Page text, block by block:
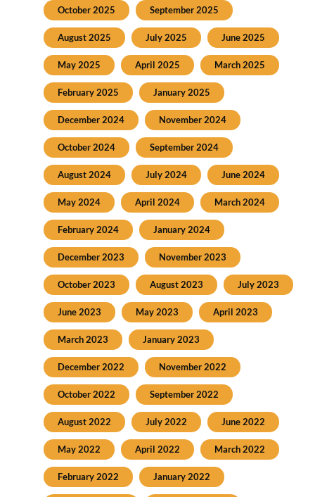
October 2025 September 2025
August 2025 July 2025 June 2025
May 2025 April 2025 March 2025
February 2025 January 2025
December 2024 November 2024
October 2024 September 2024
August 2024 July 2024 June 2024
May 2024 April 2024 March 2024
February 2024 January 2024
December 2023 November 2023
October 2023 August 2023 July 2023
June 2023 May 2023 April 2023
March 2023 January 2023
December 2022 November 2022
October 2022 September 2022
August 2022 July 2022 June 2022
May 2022 April 2022 March 2022
February 2022 January 2022